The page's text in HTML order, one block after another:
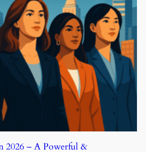
2026 – A Powerful &